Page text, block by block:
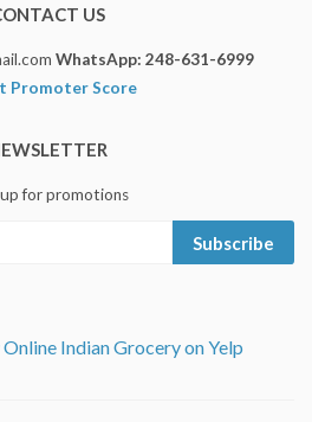
US
WhatsApp: 248-631-6999
for promotions
Subscribe
Indian Grocery on Yelp